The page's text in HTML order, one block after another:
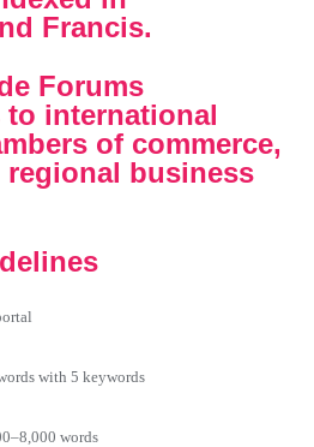
Francis.
Forums
international
of commerce,
business
with 5 keywords
words